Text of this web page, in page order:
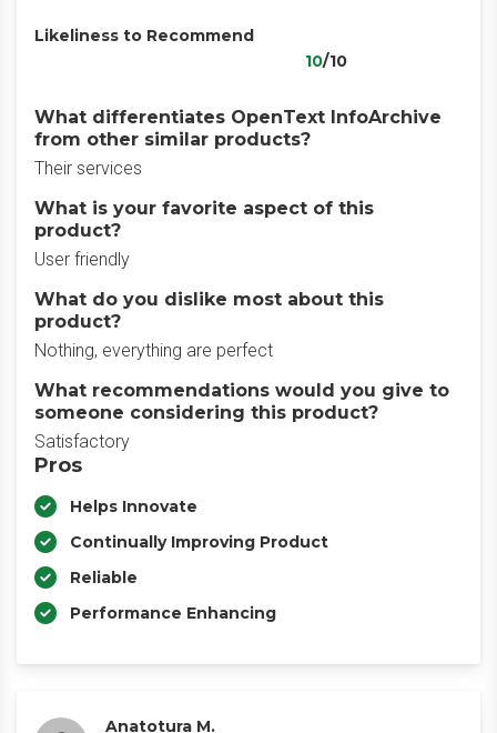
Likeliness to Recommend
10/10
What differentiates OpenText InfoArchive
from other similar products?
Their services
What is your favorite aspect of this
product?
User friendly
What do you dislike most about this
product?
Nothing, everything are perfect
What recommendations would you give to
someone considering this product?
Satisfactory
Pros
Helps Innovate
Continually Improving Product
Reliable
Performance Enhancing
Anatotura M.